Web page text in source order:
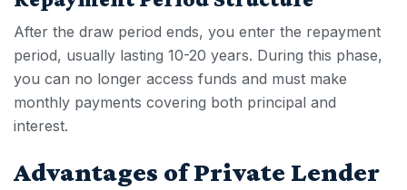
After the draw period ends, you enter the repayment
period, usually lasting 10-20 years. During this phase,
you can no longer access funds and must make
monthly payments covering both principal and
interest.
Advantages of Private Lender